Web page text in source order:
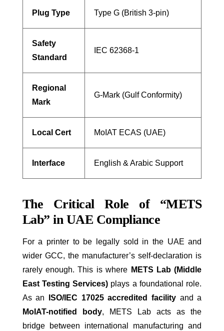
Plug Type Type G (British 3-pin)
Safety
Standard
IEC 62368-1
Regional
Mark
G-Mark (Gulf Conformity)
Local Cert MoIAT ECAS (UAE)
Interface English & Arabic Support
The Critical Role of “METS
Lab” in UAE Compliance
For a printer to be legally sold in the UAE and
wider GCC, the manufacturer’s self-declaration is
rarely enough. This is where METS Lab (Middle
East Testing Services) plays a foundational role.
As an
ISO/IEC 17025 accredited facilityand a
MoIAT-notified body, METS Lab acts as the
bridge between international manufacturing and